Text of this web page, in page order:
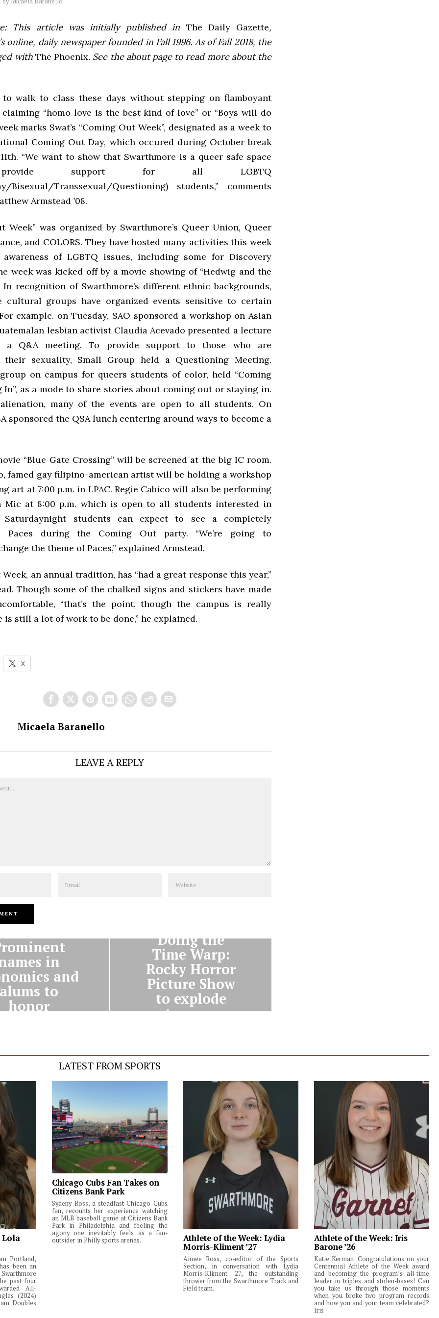
This article was initially published in The Daily Gazette,
online, daily newspaper founded in Fall 1996. As of Fall 2018, the
with The Phoenix. See the about page to read more about the
walk to class these days without stepping on flamboyant
claiming “homo love is the best kind of love” or “Boys will do
marks Swat’s “Coming Out Week”, designated as a week to
Coming Out Day, which occured during October break
“We want to show that Swarthmore is a queer safe space
support for all LGBTQ
Bisexual/Transsexual/Questioning) students,” comments
Armstead ’08.
Week” was organized by Swarthmore’s Queer Union, Queer
and COLORS. They have hosted many activities this week
of LGBTQ issues, including some for Discovery
week was kicked off by a movie showing of “Hedwig and the
In recognition of Swarthmore’s different ethnic backgrounds,
cultural groups have organized events sensitive to certain
example. on Tuesday, SAO sponsored a workshop on Asian
lesbian activist Claudia Acevado presented a lecture
a Q&A meeting. To provide support to those who are
their sexuality, Small Group held a Questioning Meeting.
group on campus for queers students of color, held “Coming
In”, as a mode to share stories about coming out or staying in.
many of the events are open to all students. On
sponsored the QSA lunch centering around ways to become a
“Blue Gate Crossing” will be screened at the big IC room.
famed gay filipino-american artist will be holding a workshop
art at 7:00 p.m. in LPAC. Regie Cabico will also be performing
Mic at 8:00 p.m. which is open to all students interested in
Saturdaynight students can expect to see a completely
Paces during the Coming Out party. “We’re going to
the theme of Paces,” explained Armstead.
an annual tradition, has “had a great response this year,”
Though some of the chalked signs and stickers have made
“that’s the point, though the campus is really
is still a lot of work to be done,” he explained.
X
Micaela Baranello
LEAVE A REPLY
PREVIOUS STORY
in
and
to
honor
Doing the
Time Warp:
Rocky Horror
Picture Show
to explode
onto campus
LATEST FROM SPORTS
Lola
Portland,
been an
past four
All-
(2024)
Doubles
Chicago Cubs Fan Takes on
Citizens Bank Park
Sydeny Ross, a steadfast Chicago Cubs
fan, recounts her experience watching
an MLB baseball game at Citizens Bank
Park in Philadelphia and feeling the
agony one inevitably feels as a fan-
outsider in Philly sports arenas.
Athlete of the Week: Lydia
Morris-Kliment ’27
Aimee Ross, co-editor of the Sports
Section, in conversation with Lydia
Morris-Kliment '27, the outstanding
thrower from the Swarthmore Track and
Field team.
Athlete of the Week: Iris
Barone ’26
Katie Kerman: Congratulations on your
Centennial Athlete of the Week award
and becoming the program’s all-time
leader in triples and stolen-bases! Can
you take us through those moments
when you broke two program records
and how you and your team celebrated?
Iris